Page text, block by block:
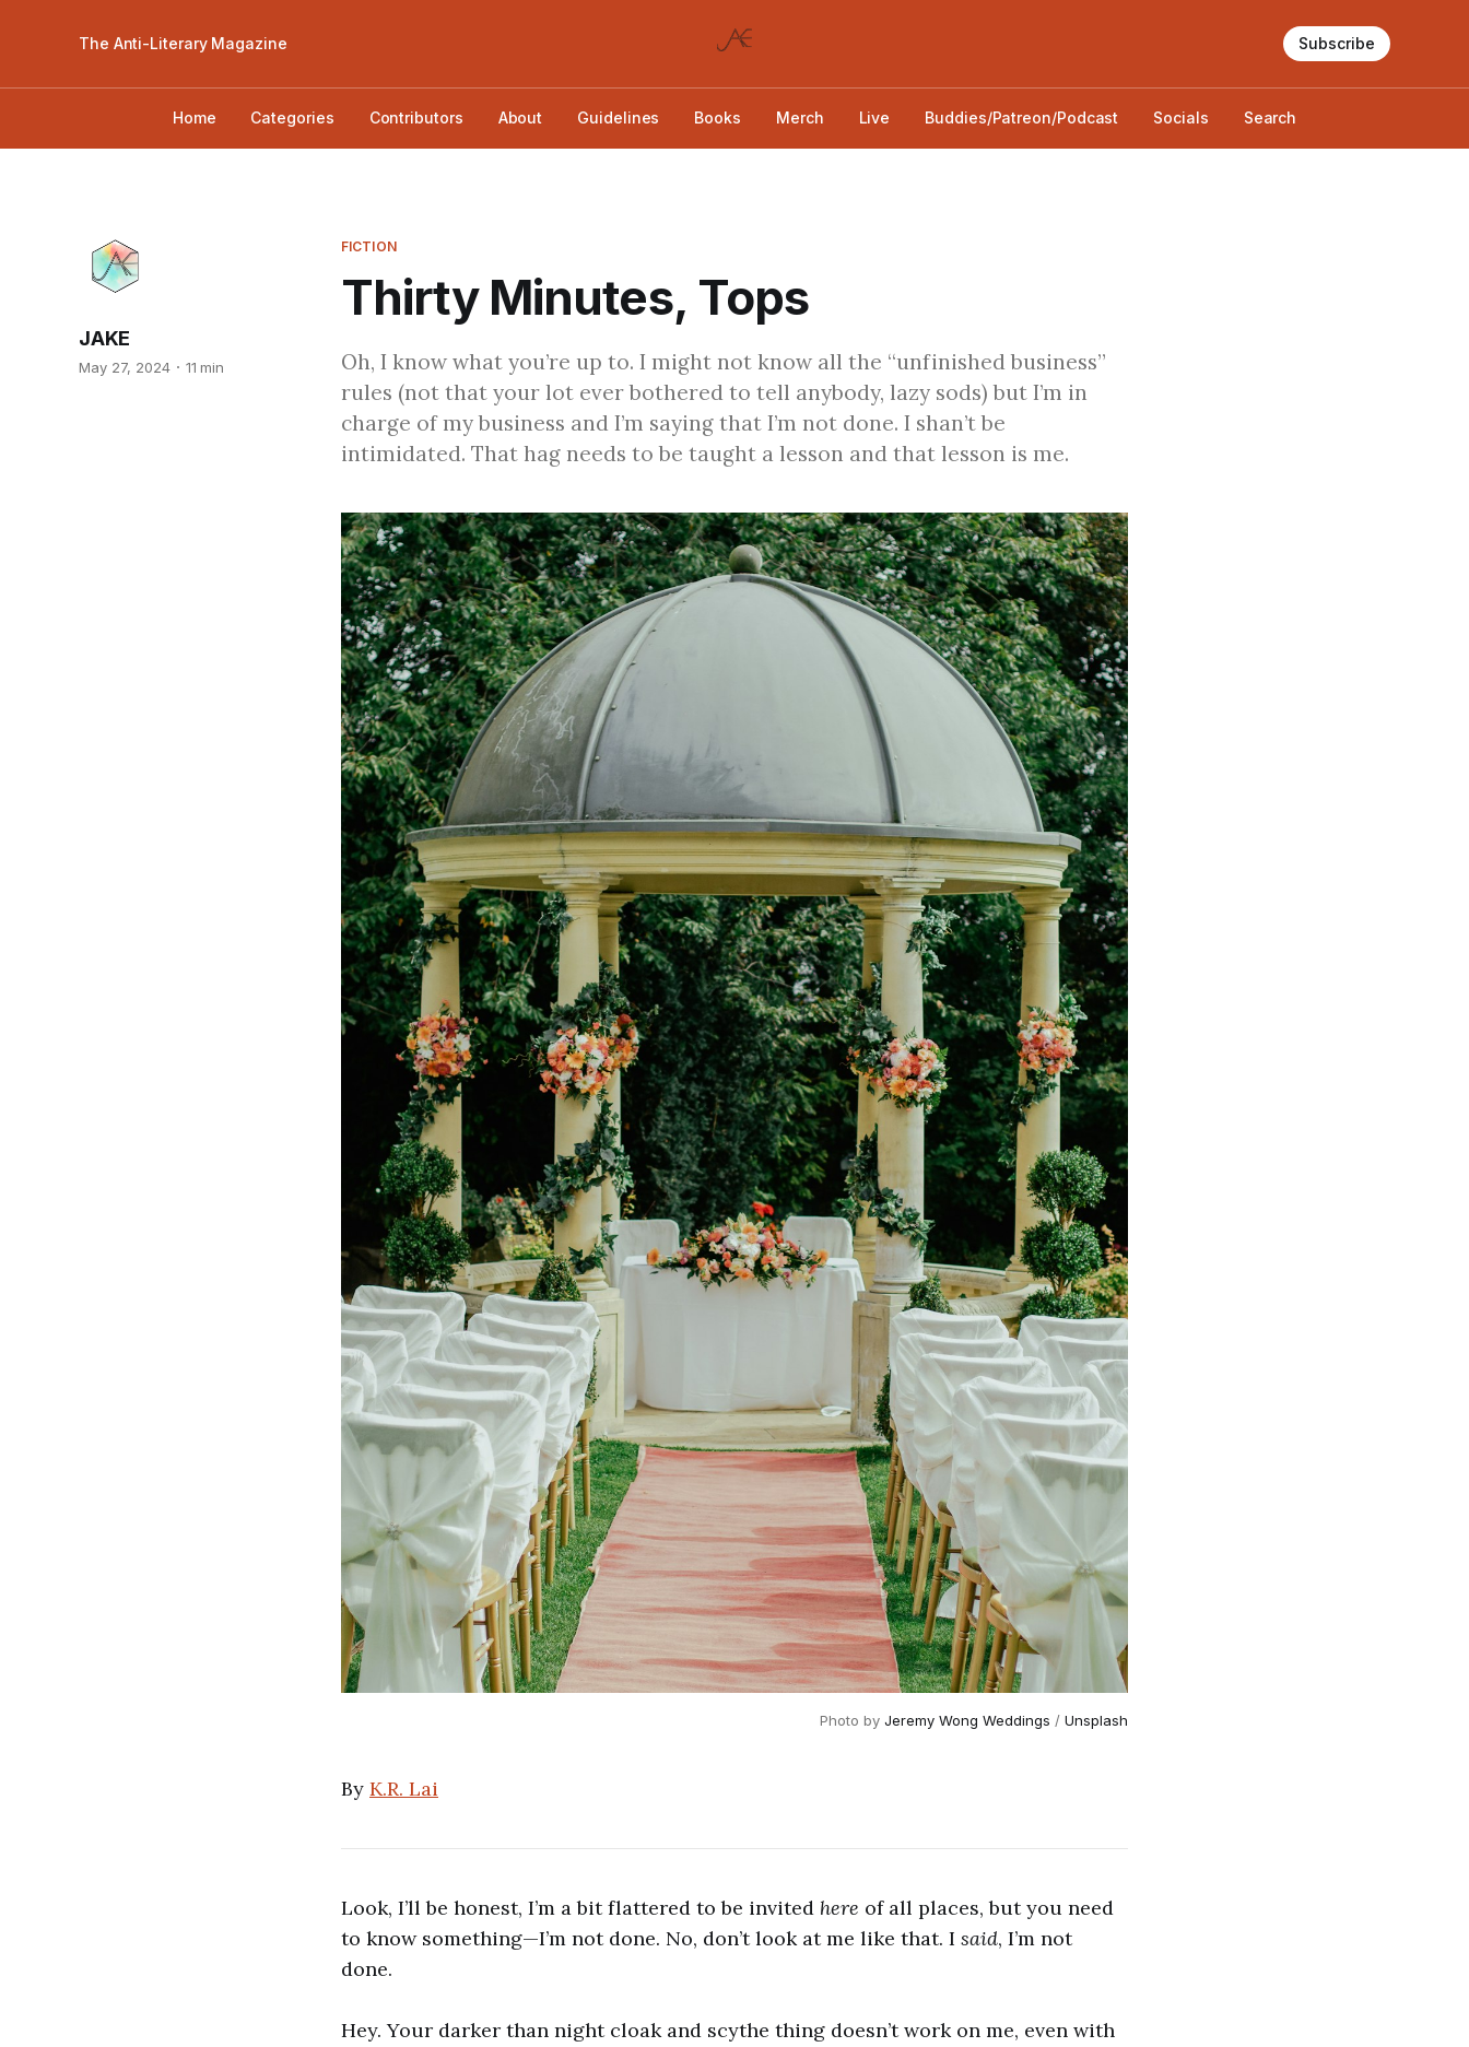
The Anti-Literary Magazine
Home Categories Contributors About Guidelines Books Merch Live Buddies/Patreon/Podcast Socials Search
Subscribe
FICTION
Thirty Minutes, Tops
JAKE
May 27, 2024 11 min
Oh, I know what you’re up to. I might not know all the “unfinished business”
rules (not that your lot ever bothered to tell anybody, lazy sods) but I’m in
charge of my business and I’m saying that I’m not done. I shan’t be
intimidated. That hag needs to be taught a lesson and that lesson is me.
Photo by Jeremy Wong Weddings / Unsplash
By K.R. Lai
Look, I’ll be honest, I’m a bit flattered to be invited here of all places, but you need
to know something—I’m not done. No, don’t look at me like that. I said, I’m not
done.
Hey. Your darker than night cloak and scythe thing doesn’t work on me, even with